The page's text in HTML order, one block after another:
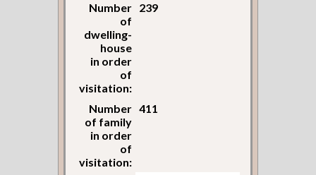
Number
of
dwelling-
house
in order
of
visitation:
239
Number
of family
in order
of
visitation:
411